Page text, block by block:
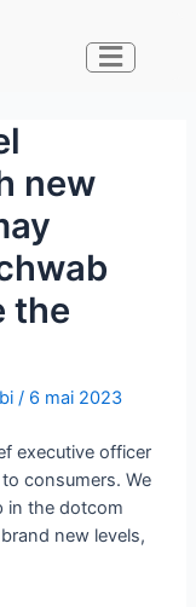
new
the
/ 6 mai 2023
executive officer
consumers. We
in the dotcom
new levels,